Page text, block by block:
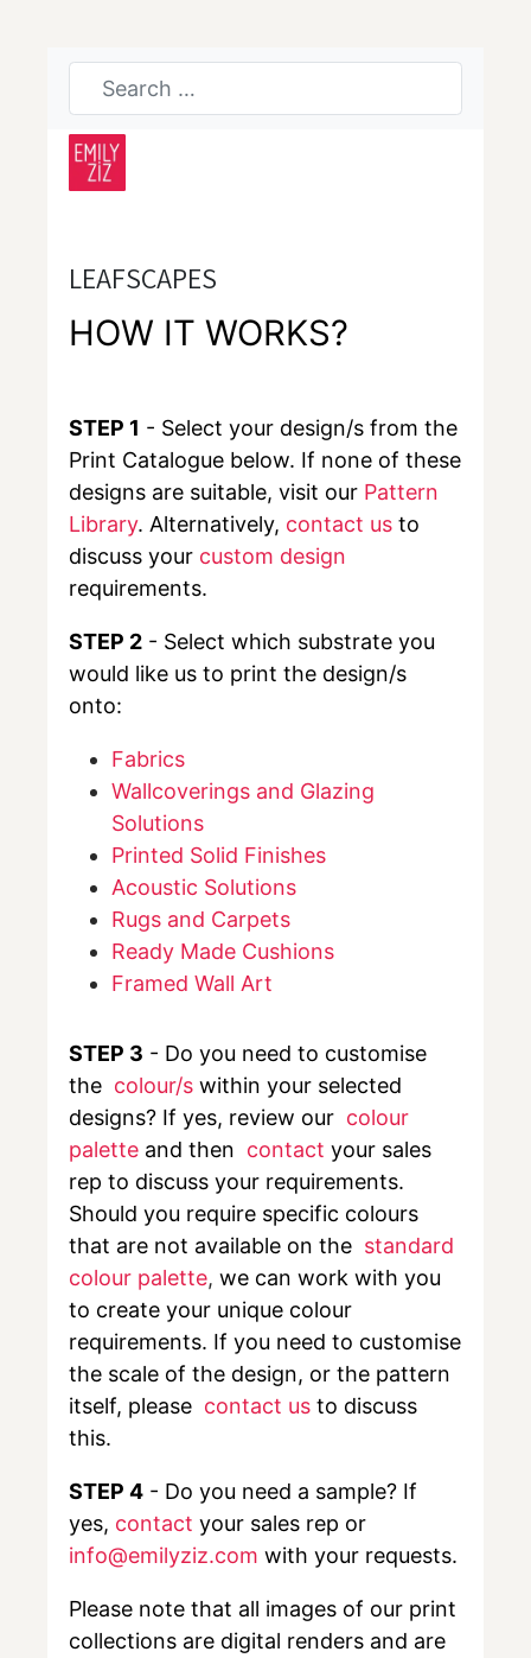
LEAFSCAPES
HOW IT WORKS?
STEP 1 - Select your design/s from the
Print Catalogue below. If none of these
designs are suitable, visit our Pattern
Library. Alternatively, contact us to
discuss your custom design
requirements.
STEP 2 - Select which substrate you
would like us to print the design/s
onto:
Fabrics
Wallcoverings and Glazing
Solutions
Printed Solid Finishes
Acoustic Solutions
Rugs and Carpets
Ready Made Cushions
Framed Wall Art
STEP 3 - Do you need to customise
the colour/s within your selected
designs? If yes, review our colour
palette and then contact your sales
rep to discuss your requirements.
Should you require specific colours
that are not available on the standard
colour palette, we can work with you
to create your unique colour
requirements. If you need to customise
the scale of the design, or the pattern
itself, please contact us to discuss
this.
STEP 4 - Do you need a sample? If
yes, contact your sales rep or
info@emilyziz.com with your requests.
Please note that all images of our print
collections are digital renders and are